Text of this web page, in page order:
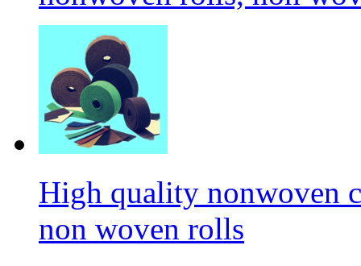
High quality nonwoven
non woven rolls